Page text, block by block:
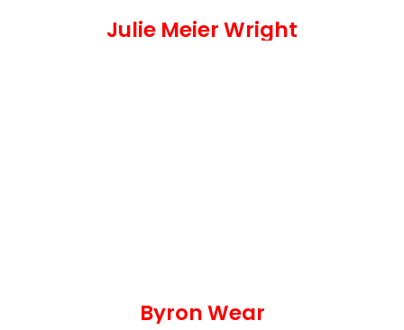
Julie Meier Wright
Byron Wear